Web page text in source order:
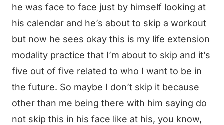
he was face to face just by himself looking at
his calendar and he’s about to skip a workout
but now he sees okay this is my life extension
modality practice that I’m about to skip and it’s
five out of five related to who I want to be in
the future. So maybe I don’t skip it because
other than me being there with him saying do
not skip this in his face like at his, you know,